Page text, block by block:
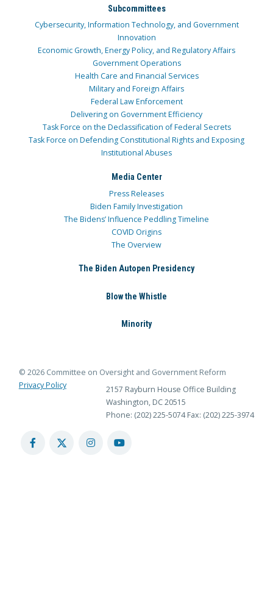
Subcommittees
Cybersecurity, Information Technology, and Government
Innovation
Economic Growth, Energy Policy, and Regulatory Affairs
Government Operations
Health Care and Financial Services
Military and Foreign Affairs
Federal Law Enforcement
Delivering on Government Efficiency
Task Force on the Declassification of Federal Secrets
Task Force on Defending Constitutional Rights and Exposing
Institutional Abuses
Media Center
Press Releases
Biden Family Investigation
The Bidens’ Influence Peddling Timeline
COVID Origins
The Overview
The Biden Autopen Presidency
Blow the Whistle
Minority
© 2026 Committee on Oversight and Government Reform
Privacy Policy
2157 Rayburn House Office Building
Washington, DC 20515
Phone: (202) 225-5074 Fax: (202) 225-3974